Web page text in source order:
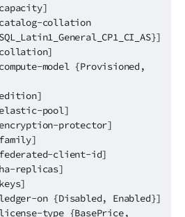
collation
SQL_Latin1_General_CP1_CI_AS}]
{Provisioned,
pool]
protector]
client-id]
Enabled}]
{BasePrice,